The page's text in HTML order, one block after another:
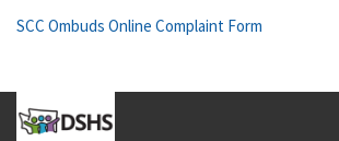
SCC Ombuds Online Complaint Form